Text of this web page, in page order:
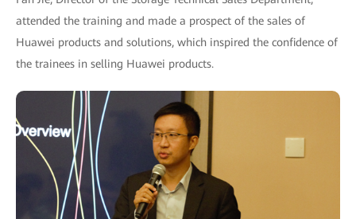
attended the training and made a prospect of the sales of
Huawei products and solutions, which inspired the confidence of
the trainees in selling Huawei products.